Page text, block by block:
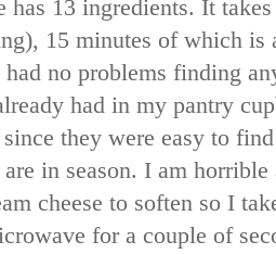
has 13 ingredients. It
15 minutes of which is
no problems finding
had in my pantry
since they were easy to
in season. I am
cheese to soften so I
for a couple of